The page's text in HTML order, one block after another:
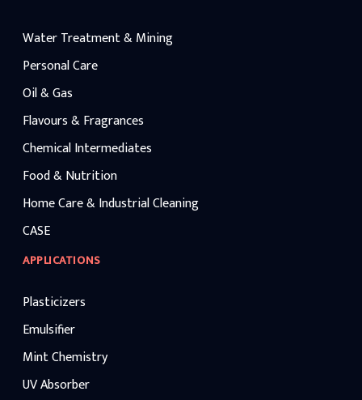
Water Treatment & Mining
Personal Care
Oil & Gas
Flavours & Fragrances
Chemical Intermediates
Food & Nutrition
Home Care & Industrial Cleaning
CASE
APPLICATIONS
Plasticizers
Emulsifier
Mint Chemistry
UV Absorber